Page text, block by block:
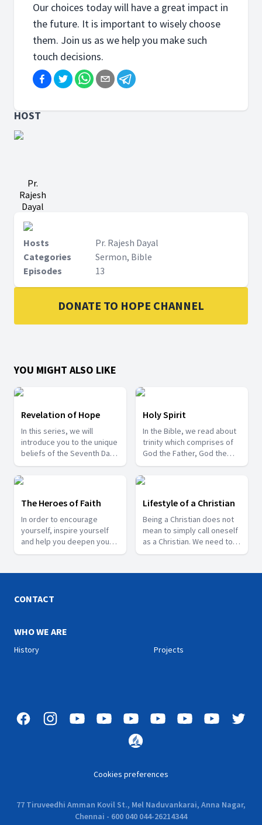
Our choices today will have a great impact in
the future. It is important to wisely choose
them. Join us as we help you make such
touch decisions.
HOST
Pr.
Rajesh
Dayal
Hosts
Pr. Rajesh Dayal
Categories
Sermon, Bible
Episodes
13
DONATE TO HOPE CHANNEL
YOU MIGHT ALSO LIKE
Revelation of Hope
In this series, we will
introduce you to the unique
beliefs of the Seventh Day
Adventist Church and also
share about some of the
last day events that are
happening around us.
Holy Spirit
In the Bible, we read about
trinity which comprises of
God the Father, God the
Son and the Holy Spirit. Join
us in this series where Pr.
Gyan Singh Gill speaks
about the role of the third
person of the trinity, i.e.,
the Holy Spirit.
The Heroes of Faith
In order to encourage
yourself, inspire yourself
and help you deepen your
trust in God, come and join
of the faithful Heroes from
Lifestyle of a Christian
Being a Christian does not
mean to simply call oneself
as a Christian. We need to
exhibit its characteristics in
with Pr. Naveen Chand as he
CONTACT
WHO WE ARE
History Projects
Cookies preferences
77 Tiruveedhi Amman Kovil St., Mel Naduvankarai, Anna Nagar,
Chennai - 600 040 044-26214344